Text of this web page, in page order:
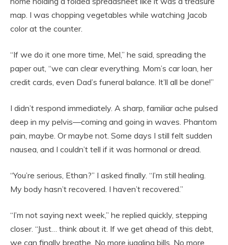
map. I was chopping vegetables while watching Jacob
color at the counter.
“If we do it one more time, Mel,” he said, spreading the
paper out, “we can clear everything. Mom’s car loan, her
credit cards, even Dad’s funeral balance. It’ll all be done!”
I didn’t respond immediately. A sharp, familiar ache pulsed
deep in my pelvis—coming and going in waves. Phantom
pain, maybe. Or maybe not. Some days I still felt sudden
nausea, and I couldn’t tell if it was hormonal or dread.
“You’re serious, Ethan?” I asked finally. “I’m still healing.
My body hasn’t recovered. I haven’t recovered.”
“I’m not saying next week,” he replied quickly, stepping
closer. “Just… think about it. If we get ahead of this debt,
we can finally breathe. No more juggling bills. No more